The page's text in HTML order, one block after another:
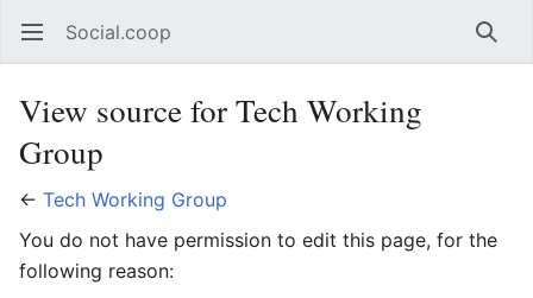
Open main menu Social.coop
View source for Tech Working
Group
← Tech Working Group
You do not have permission to edit this page, for the
following reason: